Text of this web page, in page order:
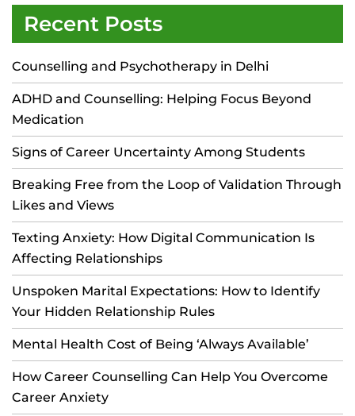
Recent Posts
Counselling and Psychotherapy in Delhi
ADHD and Counselling: Helping Focus Beyond
Medication
Signs of Career Uncertainty Among Students
Breaking Free from the Loop of Validation Through
Likes and Views
Texting Anxiety: How Digital Communication Is
Affecting Relationships
Unspoken Marital Expectations: How to Identify
Your Hidden Relationship Rules
Mental Health Cost of Being ‘Always Available’
How Career Counselling Can Help You Overcome
Career Anxiety